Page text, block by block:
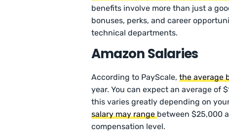
benefits involve more than just a
bonuses, perks, and career
technical departments.
Amazon Salaries
According to PayScale,the average
year. You can expect an average of
this varies greatly depending on
salary may rangebetween $25,000
compensation level.